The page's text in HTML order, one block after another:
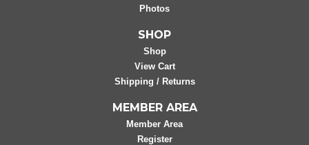
Photos
SHOP
Shop
View Cart
Shipping / Returns
MEMBER AREA
Member Area
Register